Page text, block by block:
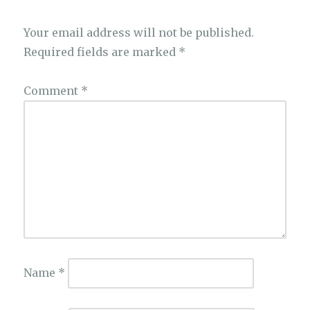
Your email address will not be published.
Required fields are marked *
Comment *
Name *